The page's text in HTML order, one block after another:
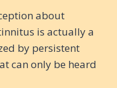
about
is actually a
by persistent
can only be heard